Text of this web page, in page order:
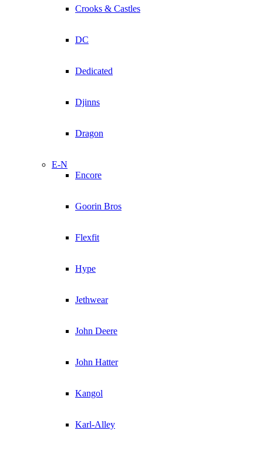
Crooks & Castles
DC
Dedicated
Djinns
Dragon
E-N
Encore
Goorin Bros
Flexfit
Hype
Jethwear
John Deere
John Hatter
Kangol
Karl-Alley